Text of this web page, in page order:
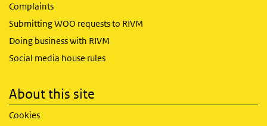
Complaints
Submitting WOO requests to RIVM
Doing business with RIVM
Social media house rules
About this site
Cookies